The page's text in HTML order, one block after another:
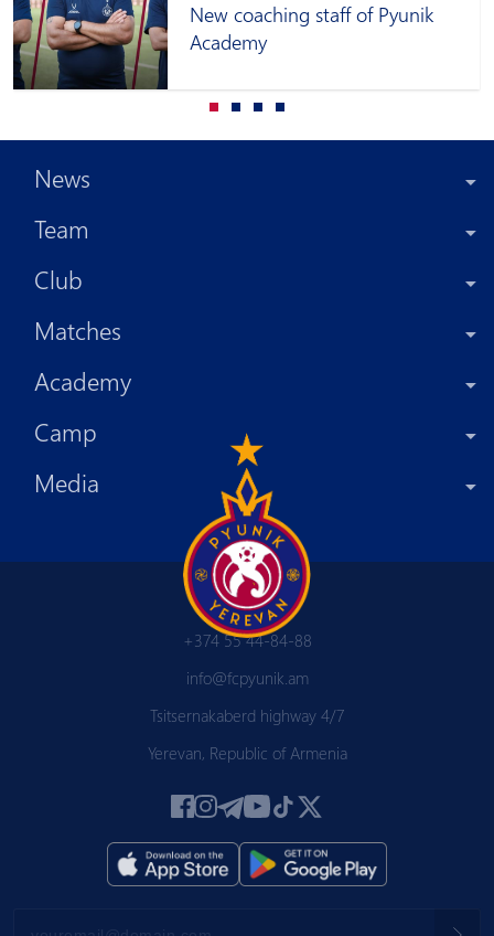
New coaching staff of Pyunik
Academy
News
Team
Club
Matches
Academy
Camp
Media
+374 55 44-84-88
info@fcpyunik.am
Tsitsernakaberd highway 4/7
Yerevan, Republic of Armenia